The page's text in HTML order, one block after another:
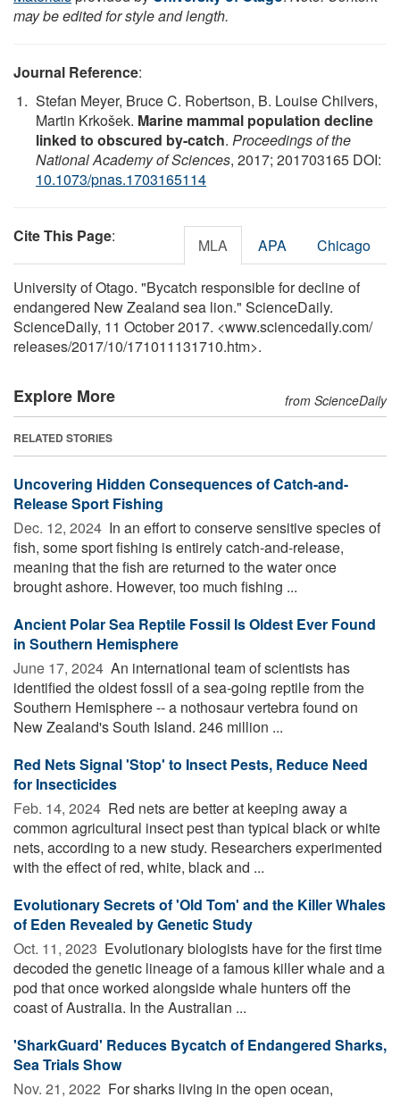
may be edited for style and length.
Journal Reference:
Stefan Meyer, Bruce C. Robertson, B. Louise Chilvers,
Martin Krkošek. Marine mammal population decline
linked to obscured by-catch. Proceedings of the
National Academy of Sciences, 2017; 201703165 DOI:
10.1073/pnas.1703165114
Cite This Page: MLA APA Chicago
University of Otago. "Bycatch responsible for decline of
endangered New Zealand sea lion." ScienceDaily.
ScienceDaily, 11 October 2017. <www.sciencedaily.com/
releases/2017/10/171011131710.htm>.
Explore More from ScienceDaily
RELATED STORIES
Uncovering Hidden Consequences of Catch-and-
Release Sport Fishing
Dec. 12, 2024  In an effort to conserve sensitive species of
fish, some sport fishing is entirely catch-and-release,
meaning that the fish are returned to the water once
brought ashore. However, too much fishing ...
Ancient Polar Sea Reptile Fossil Is Oldest Ever Found
in Southern Hemisphere
June 17, 2024  An international team of scientists has
identified the oldest fossil of a sea-going reptile from the
Southern Hemisphere -- a nothosaur vertebra found on
New Zealand's South Island. 246 million ...
Red Nets Signal 'Stop' to Insect Pests, Reduce Need
for Insecticides
Feb. 14, 2024  Red nets are better at keeping away a
common agricultural insect pest than typical black or white
nets, according to a new study. Researchers experimented
with the effect of red, white, black and ...
Evolutionary Secrets of 'Old Tom' and the Killer Whales
of Eden Revealed by Genetic Study
Oct. 11, 2023  Evolutionary biologists have for the first time
decoded the genetic lineage of a famous killer whale and a
pod that once worked alongside whale hunters off the
coast of Australia. In the Australian ...
'SharkGuard' Reduces Bycatch of Endangered Sharks,
Sea Trials Show
Nov. 21, 2022  For sharks living in the open ocean,